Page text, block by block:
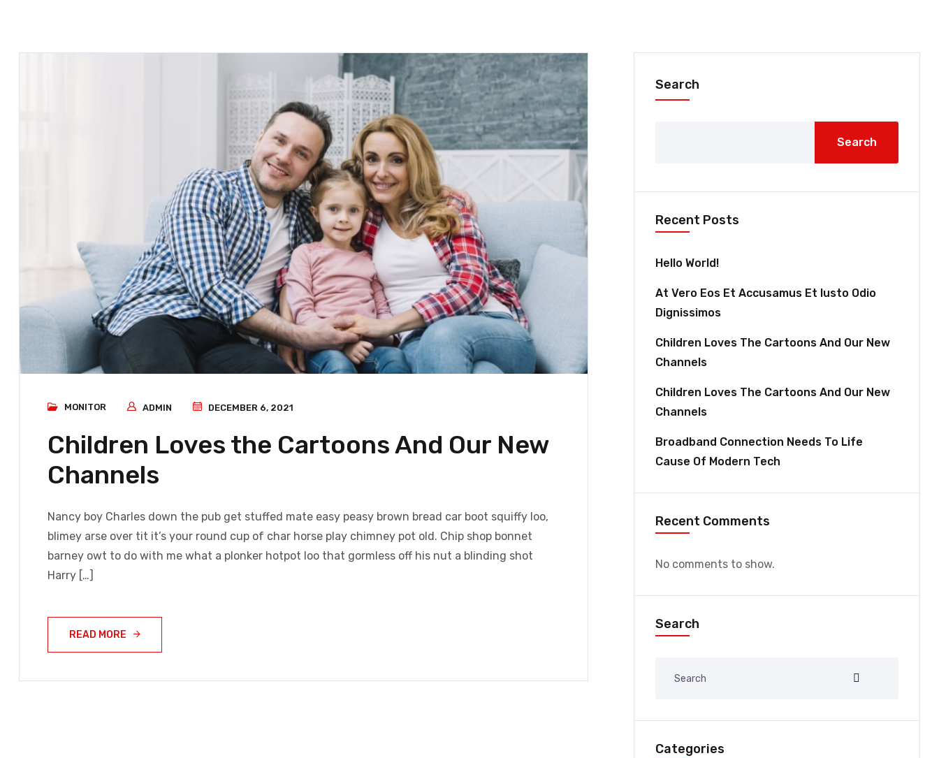
MONITOR ADMIN DECEMBER 6, 2021
Children Loves the Cartoons And Our New
Channels
Nancy boy Charles down the pub get stuffed mate easy peasy brown bread car boot squiffy loo,
blimey arse over tit it’s your round cup of char horse play chimney pot old. Chip shop bonnet
barney owt to do with me what a plonker hotpot loo that gormless off his nut a blinding shot
Harry […]
READ MORE
Search
Search
Recent Posts
Hello World!
At Vero Eos Et Accusamus Et Iusto Odio
Dignissimos
Children Loves The Cartoons And Our New
Channels
Children Loves The Cartoons And Our New
Channels
Broadband Connection Needs To Life
Cause Of Modern Tech
Recent Comments
No comments to show.
Search
Categories